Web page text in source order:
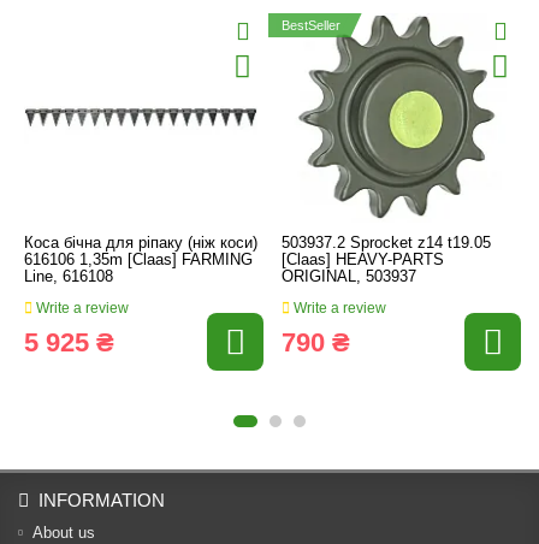
Коса бічна для ріпаку (ніж коси)
616106 1,35m [Claas] FARMING
Line, 616108
Write a review
5 925 ₴
BestSeller
503937.2 Sprocket z14 t19.05
[Claas] HEAVY-PARTS
ORIGINAL, 503937
Write a review
790 ₴
INFORMATION
About us